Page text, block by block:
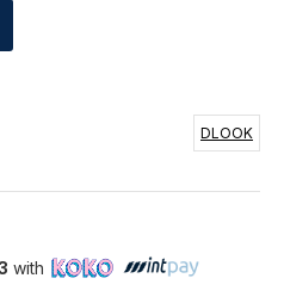
with
DLOOK